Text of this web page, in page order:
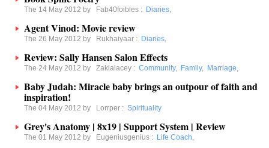
The 14 May 2012 by Fab40foibles : Diaries,
Agent Vinod: Movie review
The 26 May 2012 by Rukhaiyaar : Diaries,
Review: Sally Hansen Salon Effects
The 24 May 2012 by Zakialacey : Community, Family, Marriage,
Baby Judah: Miracle baby brings an outpour of faith and
inspiration!
The 04 May 2012 by Lorrper : Spirituality
Grey's Anatomy | 8x19 | Support System | Review
The 01 May 2012 by Eugeniusgenius : Life Coach,